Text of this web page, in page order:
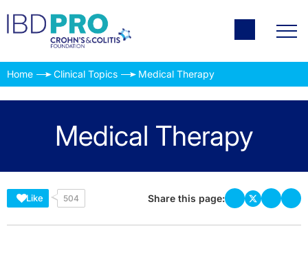
Home Clinical Topics Medical Therapy
Medical Therapy
Like 504 Share this page: